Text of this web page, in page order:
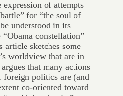
expression of attempts
for “the soul of
understood in its
constellation”
article sketches some
worldview that are in
that many actions
politics are (and
co-oriented toward